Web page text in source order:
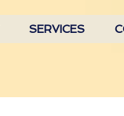
SERVICES